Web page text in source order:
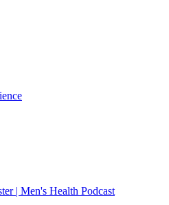
| Men's Health Podcast